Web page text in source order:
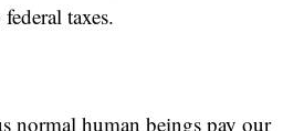
taxes.
normal human beings pay our